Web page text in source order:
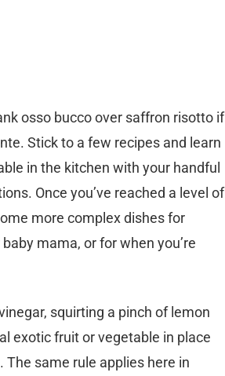
osso bucco over saffron risotto if
Stick to a few recipes and learn
in the kitchen with your handful
Once you’ve reached a level of
more complex dishes for
mama, or for when you’re
squirting a pinch of lemon
exotic fruit or vegetable in place
The same rule applies here in